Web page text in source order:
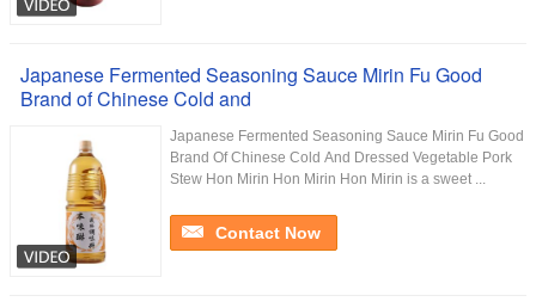
Japanese Fermented Seasoning Sauce Mirin Fu Good
Brand of Chinese Cold and
Japanese Fermented Seasoning Sauce Mirin Fu Good
Brand Of Chinese Cold And Dressed Vegetable Pork
Stew Hon Mirin Hon Mirin Hon Mirin is a sweet ...
Contact Now